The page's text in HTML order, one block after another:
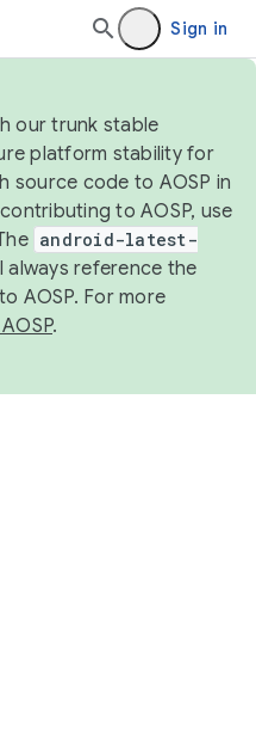
Sign in
our trunk stable
platform stability for
source code to AOSP in
to AOSP, use
android-latest-
always reference the
AOSP. For more
.